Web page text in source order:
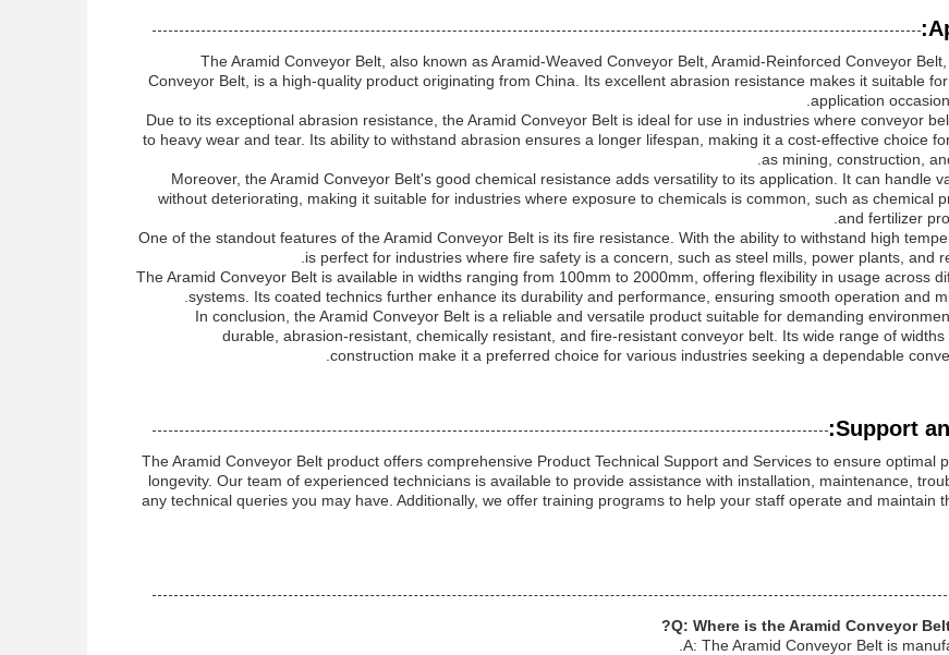
The Aramid Conveyor Belt, also known as Aramid-Weaved Conveyor Belt, Aramid-Reinforced Conveyor
Conveyor Belt, is a high-quality product originating from China. Its excellent abrasion resistance makes it suitable
application
Due to its exceptional abrasion resistance, the Aramid Conveyor Belt is ideal for use in industries where conveyor
to heavy wear and tear. Its ability to withstand abrasion ensures a longer lifespan, making it a cost-effective choice
as mining, construction,
Moreover, the Aramid Conveyor Belt's good chemical resistance adds versatility to its application. It can handle
without deteriorating, making it suitable for industries where exposure to chemicals is common, such as chemical
and fertilizer
One of the standout features of the Aramid Conveyor Belt is its fire resistance. With the ability to withstand high
is perfect for industries where fire safety is a concern, such as steel mills, power plants, and
The Aramid Conveyor Belt is available in widths ranging from 100mm to 2000mm, offering flexibility in usage across
systems. Its coated technics further enhance its durability and performance, ensuring smooth operation and
In conclusion, the Aramid Conveyor Belt is a reliable and versatile product suitable for demanding
durable, abrasion-resistant, chemically resistant, and fire-resistant conveyor belt. Its wide range of
construction make it a preferred choice for various industries seeking a dependable
Support
The Aramid Conveyor Belt product offers comprehensive Product Technical Support and Services to ensure optimal
longevity. Our team of experienced technicians is available to provide assistance with installation, maintenance,
any technical queries you may have. Additionally, we offer training programs to help your staff operate and maintain
Q: Where is the Aramid Conveyor
A: The Aramid Conveyor Belt is